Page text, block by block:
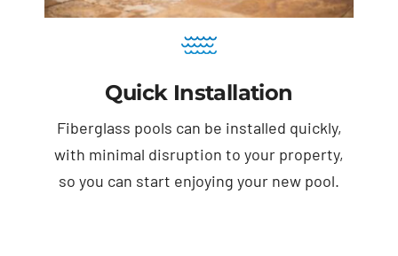
Quick Installation
Fiberglass pools can be installed quickly,
with minimal disruption to your property,
so you can start enjoying your new pool.